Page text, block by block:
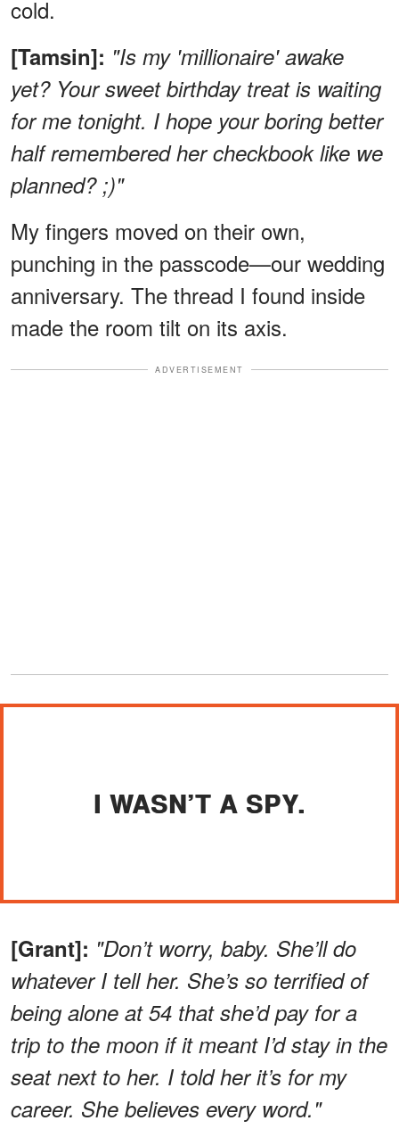
cold.
[Tamsin]: "Is my 'millionaire' awake
yet? Your sweet birthday treat is waiting
for me tonight. I hope your boring better
half remembered her checkbook like we
planned? ;)"
My fingers moved on their own,
punching in the passcode—our wedding
anniversary. The thread I found inside
made the room tilt on its axis.
ADVERTISEMENT
I WASN’T A SPY.
[Grant]: "Don’t worry, baby. She’ll do
whatever I tell her. She’s so terrified of
being alone at 54 that she’d pay for a
trip to the moon if it meant I’d stay in the
seat next to her. I told her it’s for my
career. She believes every word."